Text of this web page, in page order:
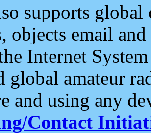
supports
objects email and
Internet
global amateur
and using any
Contact